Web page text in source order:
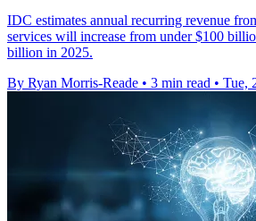
IDC estimates annual recurring revenue
services will increase from under $100
billion in 2025.
By Ryan Morris-Reade • 3 min read • Tue,